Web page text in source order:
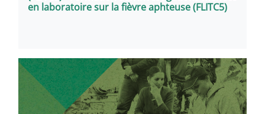
en laboratoire sur la fièvre aphteuse (FLITC5)